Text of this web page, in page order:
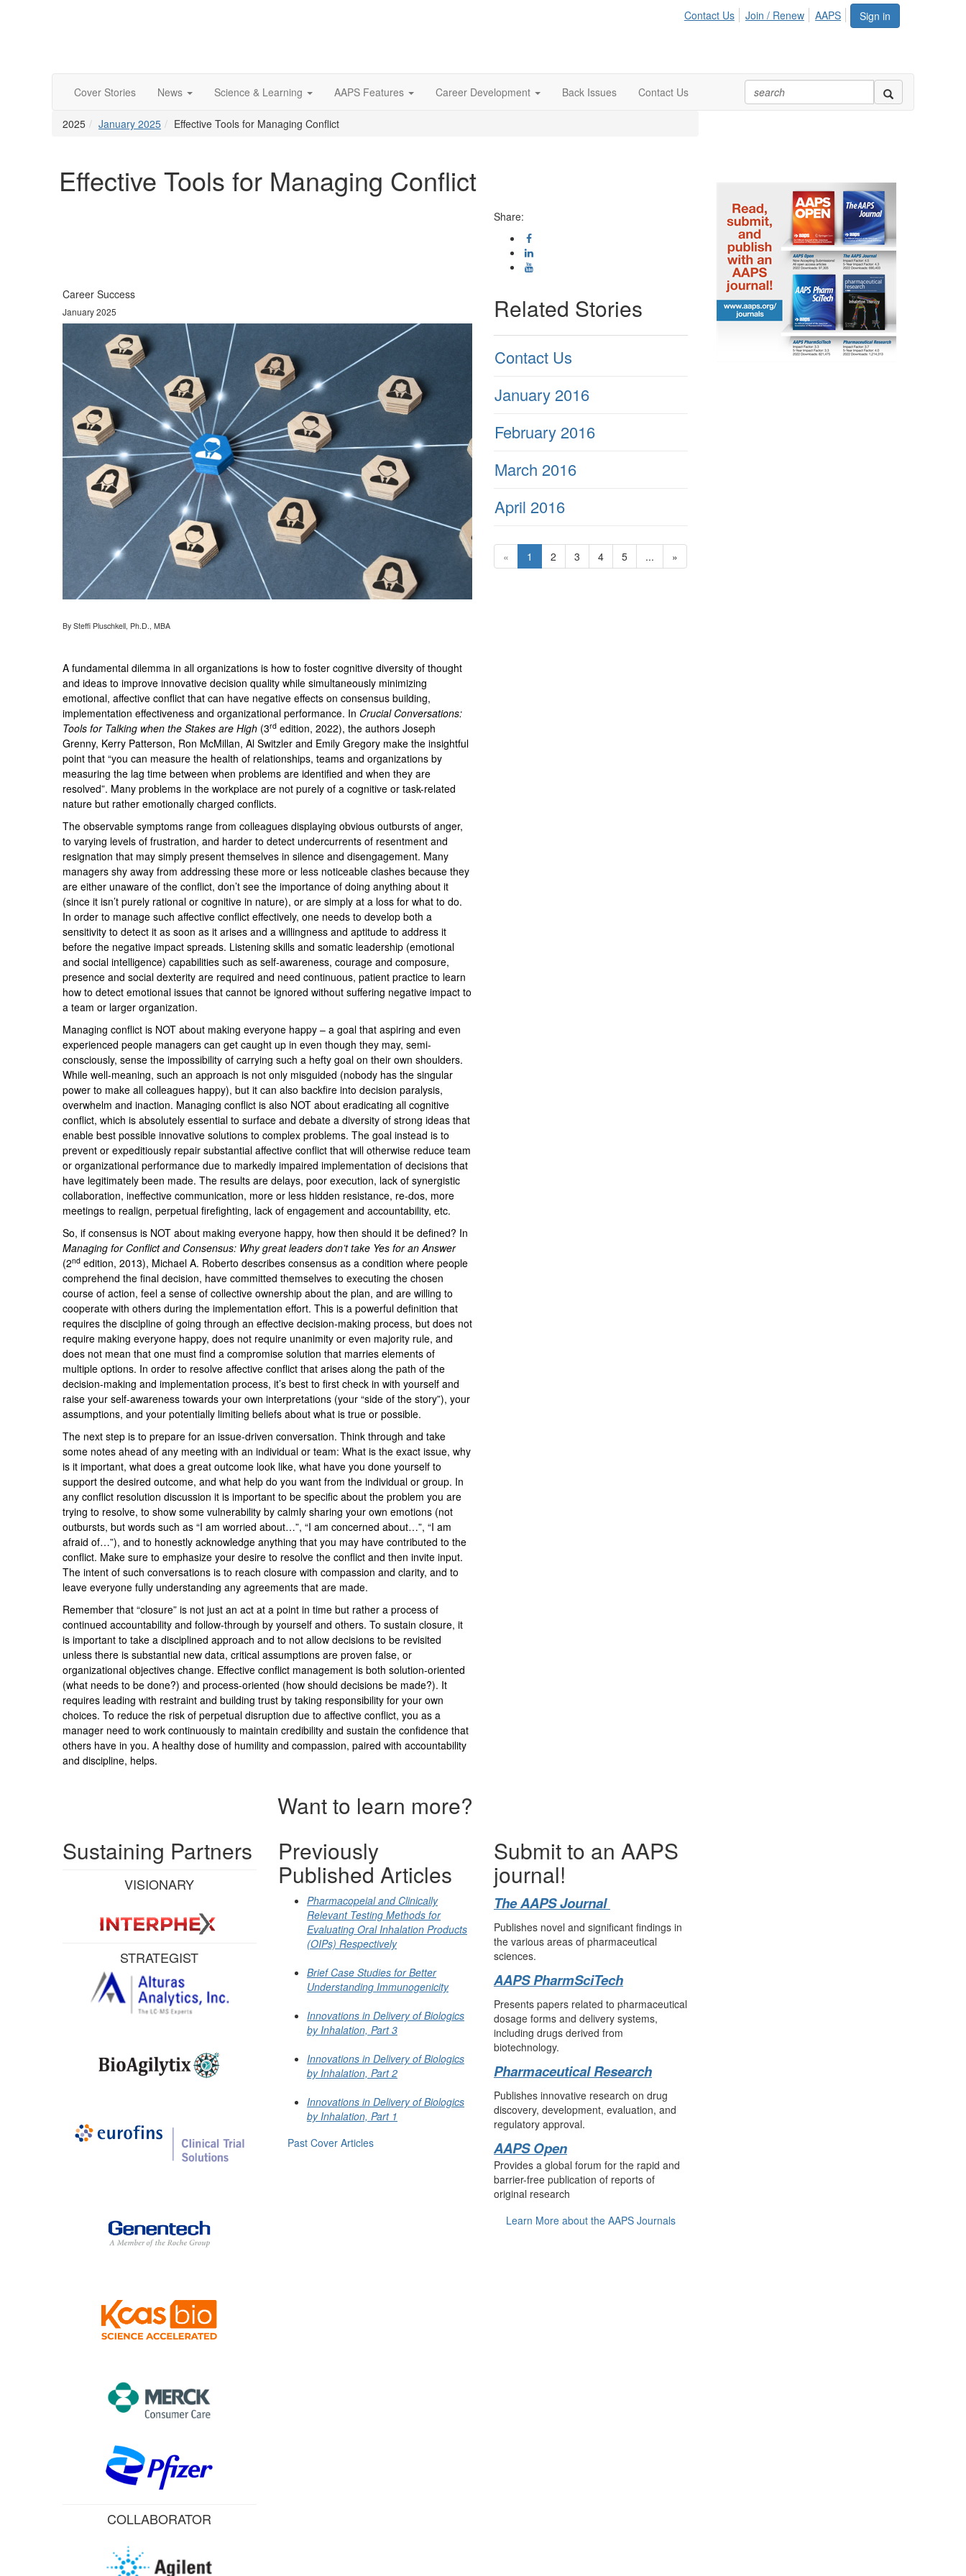
Sign in
Contact Us Join / Renew AAPS
Cover Stories News Science & Learning AAPS Features Career Development Back Issues Contact Us
2025 January 2025 Effective Tools for Managing Conflict
Effective Tools for Managing Conflict
Share:
Career Success
January 2025
By Steffi Pluschkell, Ph.D., MBA
A fundamental dilemma in all organizations is how to foster cognitive diversity of thought
and ideas to improve innovative decision quality while simultaneously minimizing
emotional, affective conflict that can have negative effects on consensus building,
implementation effectiveness and organizational performance. In Crucial Conversations:
Tools for Talking when the Stakes are High (3rd edition, 2022), the authors Joseph
Grenny, Kerry Patterson, Ron McMillan, Al Switzler and Emily Gregory make the insightful
point that “you can measure the health of relationships, teams and organizations by
measuring the lag time between when problems are identified and when they are
resolved”. Many problems in the workplace are not purely of a cognitive or task-related
nature but rather emotionally charged conflicts.
The observable symptoms range from colleagues displaying obvious outbursts of anger,
to varying levels of frustration, and harder to detect undercurrents of resentment and
resignation that may simply present themselves in silence and disengagement. Many
managers shy away from addressing these more or less noticeable clashes because they
are either unaware of the conflict, don’t see the importance of doing anything about it
(since it isn’t purely rational or cognitive in nature), or are simply at a loss for what to do.
In order to manage such affective conflict effectively, one needs to develop both a
sensitivity to detect it as soon as it arises and a willingness and aptitude to address it
before the negative impact spreads. Listening skills and somatic leadership (emotional
and social intelligence) capabilities such as self-awareness, courage and composure,
presence and social dexterity are required and need continuous, patient practice to learn
how to detect emotional issues that cannot be ignored without suffering negative impact to
a team or larger organization.
Managing conflict is NOT about making everyone happy – a goal that aspiring and even
experienced people managers can get caught up in even though they may, semi-
consciously, sense the impossibility of carrying such a hefty goal on their own shoulders.
While well-meaning, such an approach is not only misguided (nobody has the singular
power to make all colleagues happy), but it can also backfire into decision paralysis,
overwhelm and inaction. Managing conflict is also NOT about eradicating all cognitive
conflict, which is absolutely essential to surface and debate a diversity of strong ideas that
enable best possible innovative solutions to complex problems. The goal instead is to
prevent or expeditiously repair substantial affective conflict that will otherwise reduce team
or organizational performance due to markedly impaired implementation of decisions that
have legitimately been made. The results are delays, poor execution, lack of synergistic
collaboration, ineffective communication, more or less hidden resistance, re-dos, more
meetings to realign, perpetual firefighting, lack of engagement and accountability, etc.
So, if consensus is NOT about making everyone happy, how then should it be defined? In
Managing for Conflict and Consensus: Why great leaders don’t take Yes for an Answer
(2nd edition, 2013), Michael A. Roberto describes consensus as a condition where people
comprehend the final decision, have committed themselves to executing the chosen
course of action, feel a sense of collective ownership about the plan, and are willing to
cooperate with others during the implementation effort. This is a powerful definition that
requires the discipline of going through an effective decision-making process, but does not
require making everyone happy, does not require unanimity or even majority rule, and
does not mean that one must find a compromise solution that marries elements of
multiple options. In order to resolve affective conflict that arises along the path of the
decision-making and implementation process, it’s best to first check in with yourself and
raise your self-awareness towards your own interpretations (your “side of the story”), your
assumptions, and your potentially limiting beliefs about what is true or possible.
The next step is to prepare for an issue-driven conversation. Think through and take
some notes ahead of any meeting with an individual or team: What is the exact issue, why
is it important, what does a great outcome look like, what have you done yourself to
support the desired outcome, and what help do you want from the individual or group. In
any conflict resolution discussion it is important to be specific about the problem you are
trying to resolve, to show some vulnerability by calmly sharing your own emotions (not
outbursts, but words such as “I am worried about…”, “I am concerned about…”, “I am
afraid of…”), and to honestly acknowledge anything that you may have contributed to the
conflict. Make sure to emphasize your desire to resolve the conflict and then invite input.
The intent of such conversations is to reach closure with compassion and clarity, and to
leave everyone fully understanding any agreements that are made.
Remember that “closure” is not just an act at a point in time but rather a process of
continued accountability and follow-through by yourself and others. To sustain closure, it
is important to take a disciplined approach and to not allow decisions to be revisited
unless there is substantial new data, critical assumptions are proven false, or
organizational objectives change. Effective conflict management is both solution-oriented
(what needs to be done?) and process-oriented (how should decisions be made?). It
requires leading with restraint and building trust by taking responsibility for your own
choices. To reduce the risk of perpetual disruption due to affective conflict, you as a
manager need to work continuously to maintain credibility and sustain the confidence that
others have in you. A healthy dose of humility and compassion, paired with accountability
and discipline, helps.
Related Stories
Contact Us
January 2016
February 2016
March 2016
April 2016
« 1 2 3 4 5 ... »
Want to learn more?
Sustaining Partners
VISIONARY
STRATEGIST
COLLABORATOR
Previously
Published Articles
Pharmacopeial and Clinically
Relevant Testing Methods for
Evaluating Oral Inhalation Products
(OIPs) Respectively
Brief Case Studies for Better
Understanding Immunogenicity
Innovations in Delivery of Biologics
by Inhalation, Part 3
Innovations in Delivery of Biologics
by Inhalation, Part 2
Innovations in Delivery of Biologics
by Inhalation, Part 1
Past Cover Articles
Submit to an AAPS
journal!
The AAPS Journal
Publishes novel and significant findings in
the various areas of pharmaceutical
sciences.
AAPS PharmSciTech
Presents papers related to pharmaceutical
dosage forms and delivery systems,
including drugs derived from
biotechnology.
Pharmaceutical Research
Publishes innovative research on drug
discovery, development, evaluation, and
regulatory approval.
AAPS Open
Provides a global forum for the rapid and
barrier-free publication of reports of
original research
Learn More about the AAPS Journals